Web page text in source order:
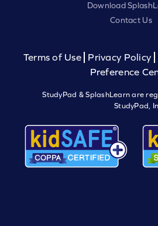
Download
Contact Us
Terms of Use Privacy Policy
Preference
StudyPad & SplashLearn are
StudyPad,